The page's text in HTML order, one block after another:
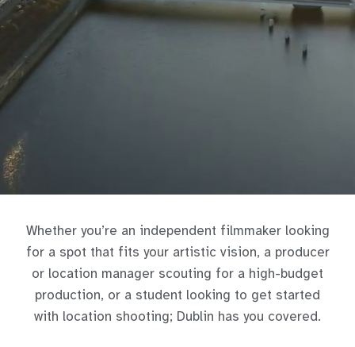
Whether you’re an independent filmmaker looking
for a spot that fits your artistic vision, a producer
or location manager scouting for a high-budget
production, or a student looking to get started
with location shooting; Dublin has you covered.